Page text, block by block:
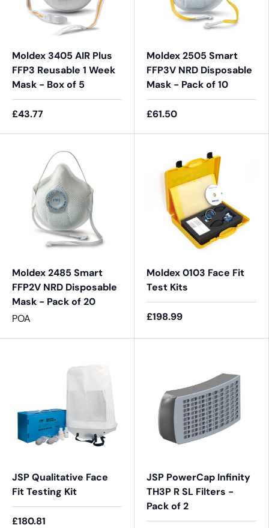
Moldex 3405 AIR Plus
FFP3 Reusable 1 Week
Mask - Box of 5
£43.77
Moldex 2505 Smart
FFP3V NRD Disposable
Mask - Pack of 10
£61.50
Moldex 2485 Smart
FFP2V NRD Disposable
Mask - Pack of 20
POA
Moldex 0103 Face Fit
Test Kits
£198.99
JSP Qualitative Face
Fit Testing Kit
£180.81
JSP PowerCap Infinity
TH3P R SL Filters -
Pack of 2